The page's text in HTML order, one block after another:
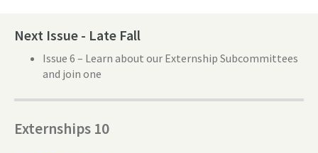
Next Issue - Late Fall
Issue 6 – Learn about our Externship Subcommittees
and join one
Externships 10